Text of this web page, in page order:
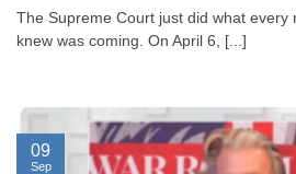
The Supreme Court just did what every
knew was coming. On April 6, [...]
09
Sep